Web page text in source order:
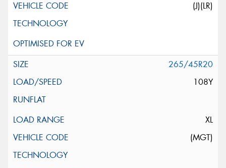
(J)(LR)
265/45R20
108Y
XL
(MGT)